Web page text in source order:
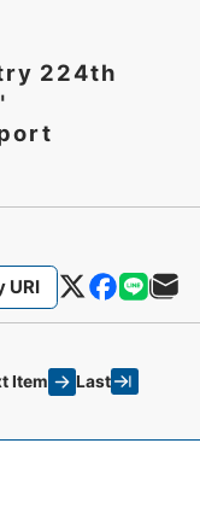
224th
URI
Item Last